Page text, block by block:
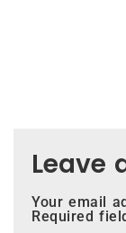
Leave
Your email
Required